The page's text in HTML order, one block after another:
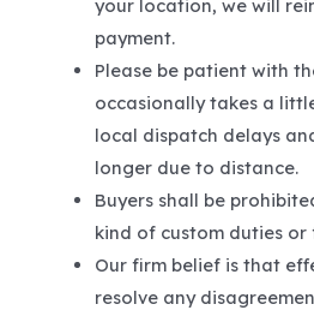
your location, we will
payment.
Please be patient with
occasionally takes a
local dispatch delays
longer due to distance.
Buyers shall be
kind of custom duties or
Our firm belief is that
resolve any